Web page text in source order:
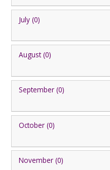
July (0)
August (0)
September (0)
October (0)
November (0)